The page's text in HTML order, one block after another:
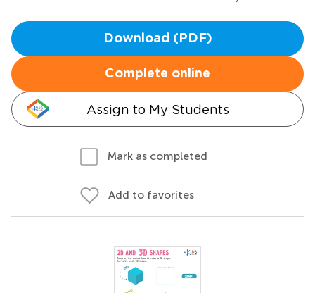
Download (PDF)
Complete online
Assign to My Students
Mark as completed
Add to favorites